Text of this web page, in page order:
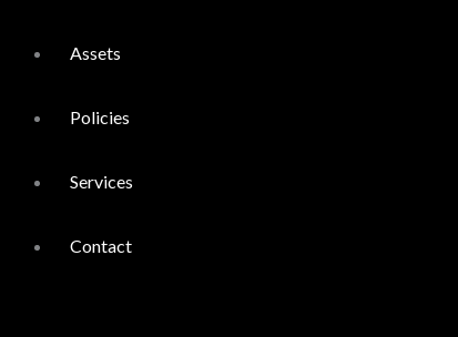
Assets
Policies
Services
Contact